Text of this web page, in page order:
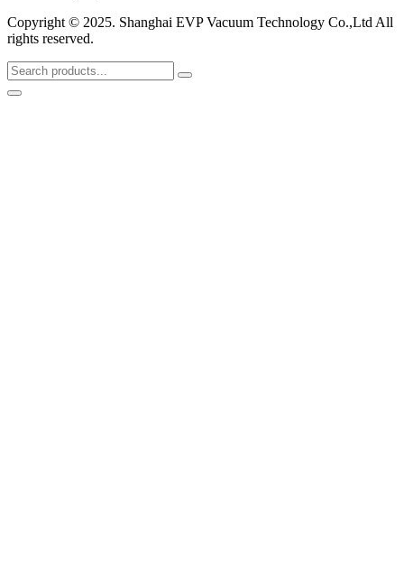
Copyright © 2025. Shanghai EVP Vacuum Technology Co.,Ltd All
rights reserved.